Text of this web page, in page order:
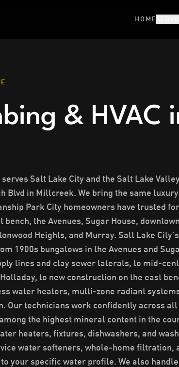
HOME
& HVAC
serves Salt Lake City and the Salt Lake
Blvd in Millcreek. We bring the same
Park City homeowners have trusted
bench, the Avenues, Sugar House,
Heights, and Murray. Salt Lake
1900s bungalows in the Avenues and
lines and clay sewer laterals, to mid-
to new construction on the east
water heaters, multi-zone radiant
Our technicians work confidently across
the highest mineral content in the
heaters, fixtures, dishwashers, and
water softeners, whole-home filtration,
your specific water profile. We also